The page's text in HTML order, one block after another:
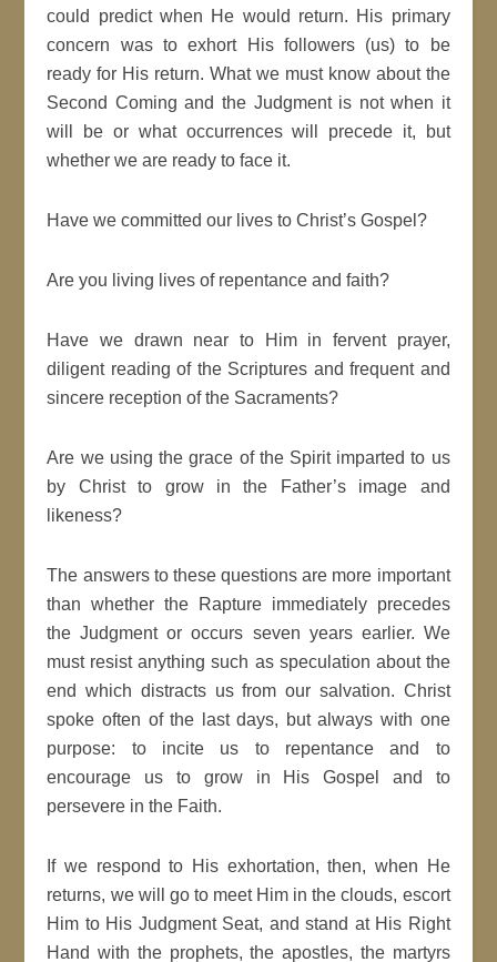
could predict when He would return. His primary
concern was to exhort His followers (us) to be
ready for His return. What we must know about the
Second Coming and the Judgment is not when it
will be or what occurrences will precede it, but
whether we are ready to face it.
Have we committed our lives to Christ’s Gospel?
Are you living lives of repentance and faith?
Have we drawn near to Him in fervent prayer,
diligent reading of the Scriptures and frequent and
sincere reception of the Sacraments?
Are we using the grace of the Spirit imparted to us
by Christ to grow in the Father’s image and
likeness?
The answers to these questions are more important
than whether the Rapture immediately precedes
the Judgment or occurs seven years earlier. We
must resist anything such as speculation about the
end which distracts us from our salvation. Christ
spoke often of the last days, but always with one
purpose: to incite us to repentance and to
encourage us to grow in His Gospel and to
persevere in the Faith.
If we respond to His exhortation, then, when He
returns, we will go to meet Him in the clouds, escort
Him to His Judgment Seat, and stand at His Right
Hand with the prophets, the apostles, the martyrs